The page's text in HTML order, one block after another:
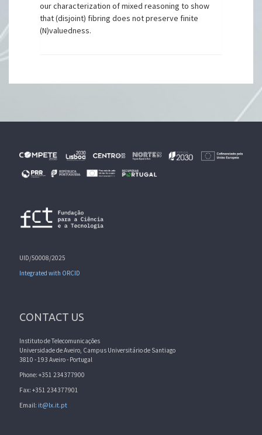
our characterization of mixed reasoning to show
that (disjoint) fibring does not preserve finite
(N)valuedness.
UID/50008/2025
Integrated with ORCID
CONTACT US
Instituto de Telecomunicações
Universidade de Aveiro, Campus Universitário de Santiago
3810 - 193 Aveiro - Portugal
Phone: +351 234377900
Fax: +351 234377901
Email: it@lx.it.pt